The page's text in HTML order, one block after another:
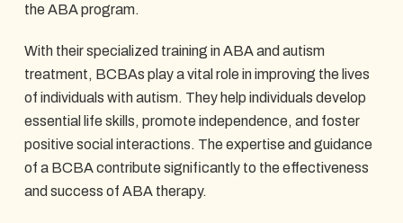
the ABA program.
With their specialized training in ABA and autism
treatment, BCBAs play a vital role in improving the lives
of individuals with autism. They help individuals develop
essential life skills, promote independence, and foster
positive social interactions. The expertise and guidance
of a BCBA contribute significantly to the effectiveness
and success of ABA therapy.